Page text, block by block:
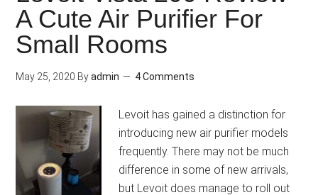
A Cute Air Purifier For
Small Rooms
May 25, 2020 Byadmin 4 Comments
Levoit has gained a distinction for
introducing new air purifier models
frequently. There may not be much
difference in some of new arrivals,
but Levoit does manage to roll out